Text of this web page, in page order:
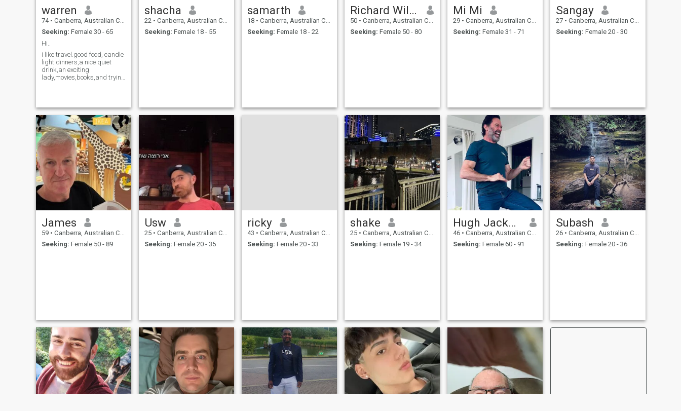
warren
74 • Canberra, Australian Capital Territory, Australia
Seeking: Female 30 - 65
Hi..
i like travel.good food, candle
light dinners,a nice quiet
drink,an exciting
lady,movies,books,and trying
shacha
22 • Canberra, Australian Capital Territory, Australia
Seeking: Female 18 - 55
samarth
18 • Canberra, Australian Capital Territory, Australia
Seeking: Female 18 - 22
Richard Wilson
50 • Canberra, Australian Capital Territory, Australia
Seeking: Female 50 - 80
Mi Mi
29 • Canberra, Australian Capital Territory, Australia
Seeking: Female 31 - 71
Sangay
27 • Canberra, Australian Capital Territory, Australia
Seeking: Female 20 - 30
James
59 • Canberra, Australian Capital Territory, Australia
Seeking: Female 50 - 89
Usw
25 • Canberra, Australian Capital Territory, Australia
Seeking: Female 20 - 35
ricky
43 • Canberra, Australian Capital Territory, Australia
Seeking: Female 20 - 33
shake
25 • Canberra, Australian Capital Territory, Australia
Seeking: Female 19 - 34
Hugh Jackman
46 • Canberra, Australian Capital Territory, Australia
Seeking: Female 60 - 91
Subash
26 • Canberra, Australian Capital Territory, Australia
Seeking: Female 20 - 36